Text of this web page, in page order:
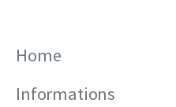
Home
Informations